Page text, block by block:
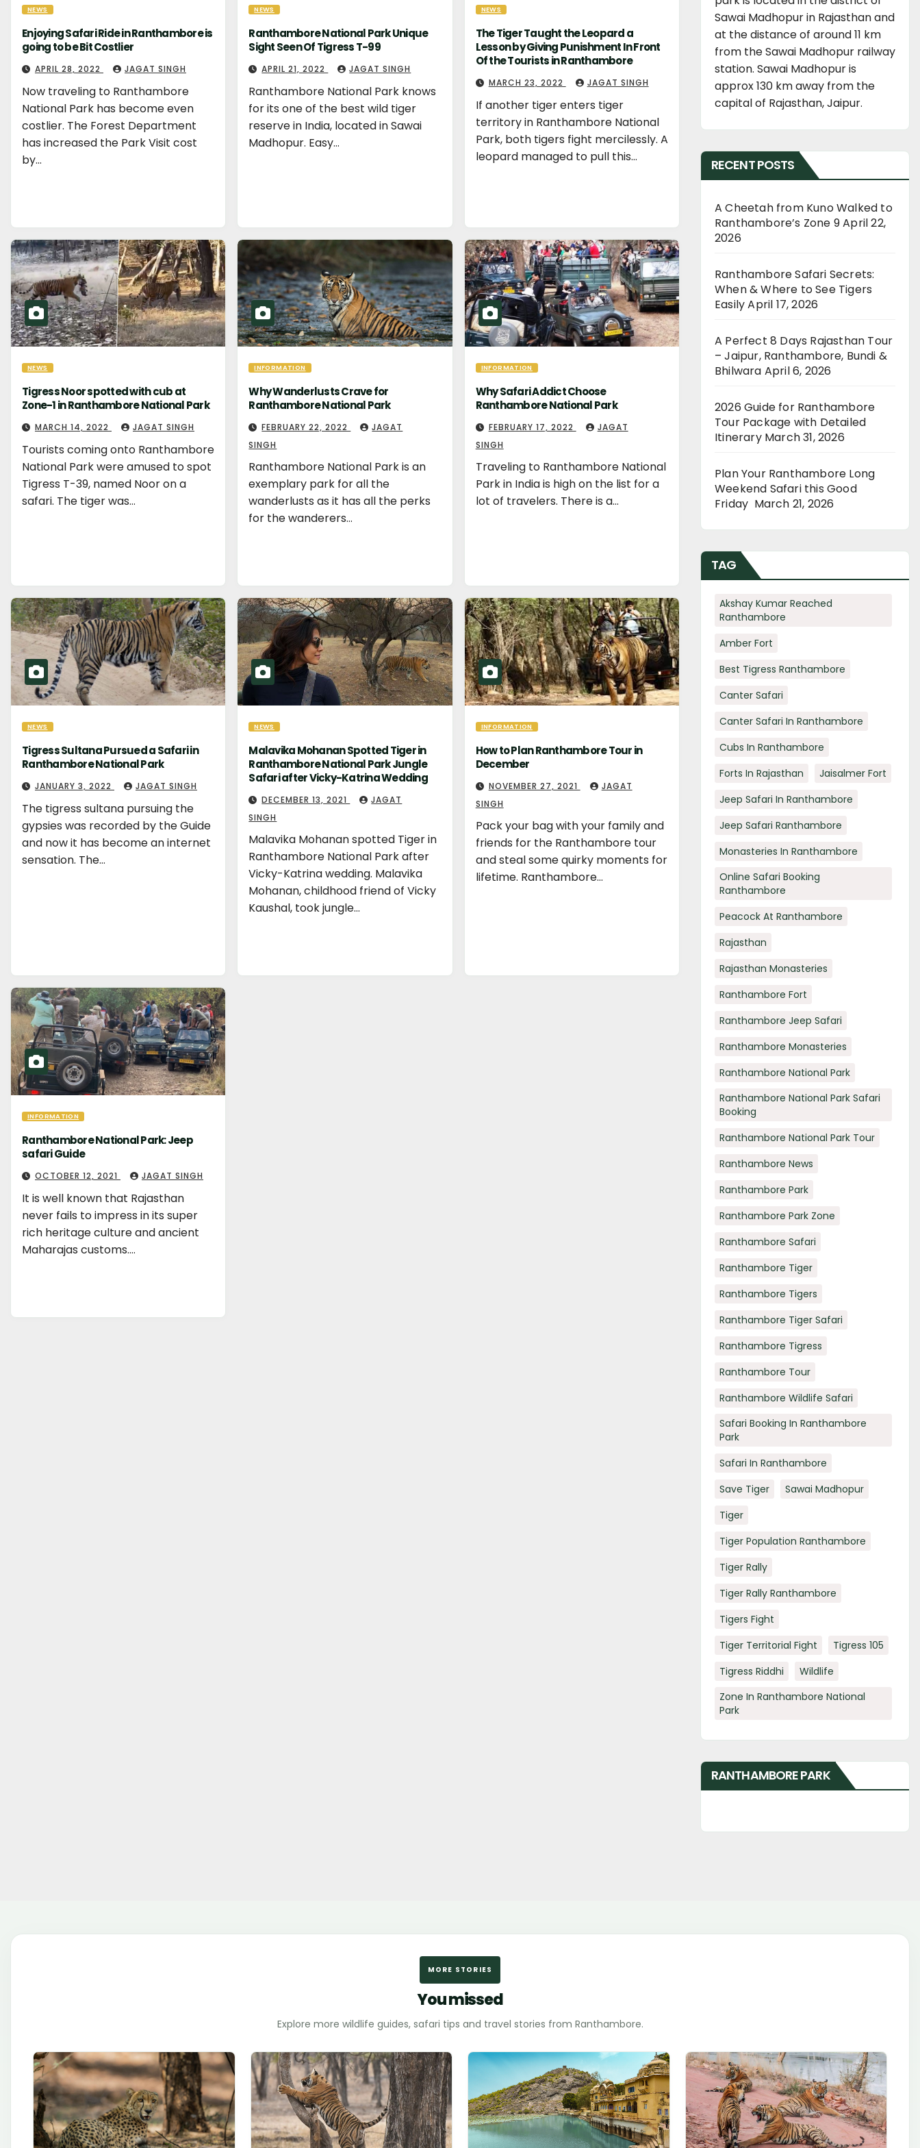
NEWS
Enjoying Safari Ride in Ranthambore is
going to be Bit Costlier
APRIL 28, 2022 JAGAT SINGH
Now traveling to Ranthambore
National Park has become even
costlier. The Forest Department
has increased the Park Visit cost
by…
NEWS
Ranthambore National Park Unique
Sight Seen Of Tigress T-99
APRIL 21, 2022 JAGAT SINGH
Ranthambore National Park knows
for its one of the best wild tiger
reserve in India, located in Sawai
Madhopur. Easy…
NEWS
The Tiger Taught the Leopard a
Lesson by Giving Punishment In Front
Of the Tourists in Ranthambore
MARCH 23, 2022 JAGAT SINGH
If another tiger enters tiger
territory in Ranthambore National
Park, both tigers fight mercilessly. A
leopard managed to pull this…
NEWS
Tigress Noor spotted with cub at
Zone-1 in Ranthambore National Park
MARCH 14, 2022 JAGAT SINGH
Tourists coming onto Ranthambore
National Park were amused to spot
Tigress T-39, named Noor on a
safari. The tiger was…
INFORMATION
Why Wanderlusts Crave for
Ranthambore National Park
FEBRUARY 22, 2022
JAGAT
SINGH
Ranthambore National Park is an
exemplary park for all the
wanderlusts as it has all the perks
for the wanderers…
INFORMATION
Why Safari Addict Choose
Ranthambore National Park
FEBRUARY 17, 2022
JAGAT
SINGH
Traveling to Ranthambore National
Park in India is high on the list for a
lot of travelers. There is a…
NEWS
Tigress Sultana Pursued a Safari in
Ranthambore National Park
JANUARY 3, 2022 JAGAT SINGH
The tigress sultana pursuing the
gypsies was recorded by the Guide
and now it has become an internet
sensation. The…
NEWS
Malavika Mohanan Spotted Tiger in
Ranthambore National Park Jungle
Safari after Vicky-Katrina Wedding
DECEMBER 13, 2021
JAGAT
SINGH
Malavika Mohanan spotted Tiger in
Ranthambore National Park after
Vicky-Katrina wedding. Malavika
Mohanan, childhood friend of Vicky
Kaushal, took jungle…
INFORMATION
How to Plan Ranthambore Tour in
December
NOVEMBER 27, 2021
JAGAT
SINGH
Pack your bag with your family and
friends for the Ranthambore tour
and steal some quirky moments for
lifetime. Ranthambore…
INFORMATION
Ranthambore National Park: Jeep
safari Guide
OCTOBER 12, 2021 JAGAT SINGH
It is well known that Rajasthan
never fails to impress in its super
rich heritage culture and ancient
Maharajas customs.…
Sawai Madhopur in Rajasthan and
at the distance of around 11 km
from the Sawai Madhopur railway
station. Sawai Madhopur is
approx 130 km away from the
capital of Rajasthan, Jaipur.
RECENT POSTS
A Cheetah from Kuno Walked to
Ranthambore’s Zone 9April 22,
2026
Ranthambore Safari Secrets:
When & Where to See Tigers
EasilyApril 17, 2026
A Perfect 8 Days Rajasthan Tour
– Jaipur, Ranthambore, Bundi &
Bhilwara April 6, 2026
2026 Guide for Ranthambore
Tour Package with Detailed
Itinerary March 31, 2026
Plan Your Ranthambore Long
Weekend Safari this Good
Friday March 21, 2026
TAG
Akshay Kumar Reached
Ranthambore
Amber Fort
Best Tigress Ranthambore
Canter Safari
Canter Safari In Ranthambore
Cubs In Ranthambore
Forts In Rajasthan
Jaisalmer Fort
Jeep Safari In Ranthambore
Jeep Safari Ranthambore
Monasteries In Ranthambore
Online Safari Booking
Ranthambore
Peacock At Ranthambore
Rajasthan
Rajasthan Monasteries
Ranthambore Fort
Ranthambore Jeep Safari
Ranthambore Monasteries
Ranthambore National Park
Ranthambore National Park Safari
Booking
Ranthambore National Park Tour
Ranthambore News
Ranthambore Park
Ranthambore Park Zone
Ranthambore Safari
Ranthambore Tiger
Ranthambore Tigers
Ranthambore Tiger Safari
Ranthambore Tigress
Ranthambore Tour
Ranthambore Wildlife Safari
Safari Booking In Ranthambore
Park
Safari In Ranthambore
Save Tiger
Sawai Madhopur
Tiger
Tiger Population Ranthambore
Tiger Rally
Tiger Rally Ranthambore
Tigers Fight
Tiger Territorial Fight
Tigress 105
Tigress Riddhi
Wildlife
Zone In Ranthambore National
Park
RANTHAMBORE PARK
MORE STORIES
You missed
Explore more wildlife guides, safari tips and travel stories from Ranthambore.